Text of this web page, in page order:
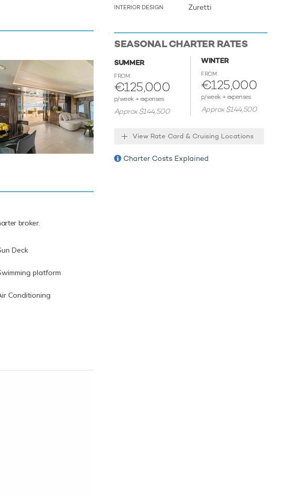
toys offering fun
three tenders, but
style.
within the
to host
broker.
Deck
platform
Conditioning
INTERIOR DESIGN Zuretti
SEASONAL CHARTER RATES
SUMMER
FROM
€125,000
p/week + expenses
Approx $144,500
WINTER
FROM
€125,000
p/week + expenses
Approx $144,500
View Rate Card & Cruising Locations
Charter Costs Explained